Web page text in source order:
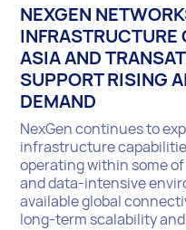
NEXGEN
ASIA AND
SUPPORT RISING
DEMAND
NexGen continues to
infrastructure
operating within some
and data-intensive
available global
long-term scalability